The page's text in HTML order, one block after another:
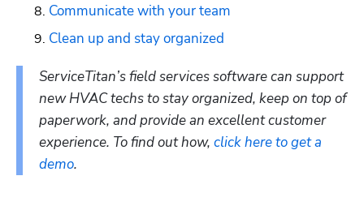
Communicate with your team
Clean up and stay organized
ServiceTitan’s field services software can support
new HVAC techs to stay organized, keep on top of
paperwork, and provide an excellent customer
experience. To find out how, click here to get a
demo.